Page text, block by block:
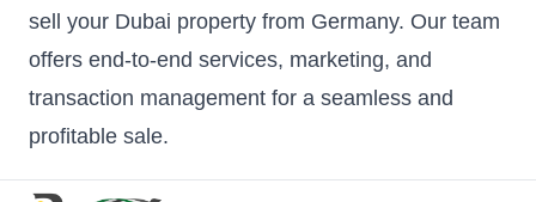
sell your Dubai property from Germany. Our team
offers end-to-end services, marketing, and
transaction management for a seamless and
profitable sale.